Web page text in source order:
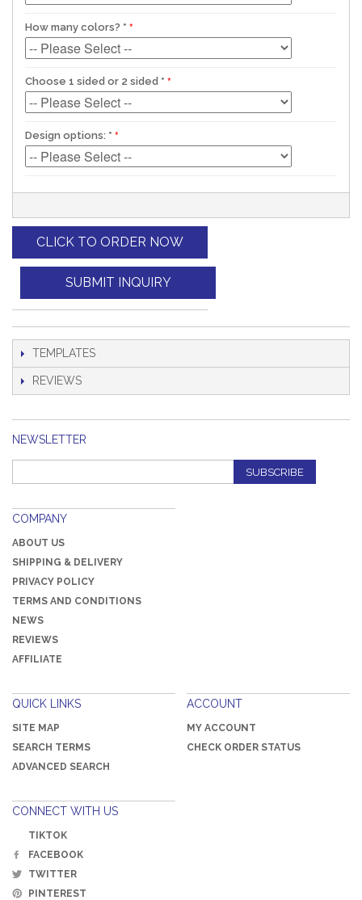
How many colors? *
Choose 1 sided or 2 sided *
Design options: *
CLICK TO ORDER NOW
SUBMIT INQUIRY
TEMPLATES
REVIEWS
NEWSLETTER
SUBSCRIBE
COMPANY
ABOUT US
SHIPPING & DELIVERY
PRIVACY POLICY
TERMS AND CONDITIONS
NEWS
REVIEWS
AFFILIATE
QUICK LINKS
SITE MAP
SEARCH TERMS
ADVANCED SEARCH
ACCOUNT
MY ACCOUNT
CHECK ORDER STATUS
CONNECT WITH US
TIKTOK
FACEBOOK
TWITTER
PINTEREST